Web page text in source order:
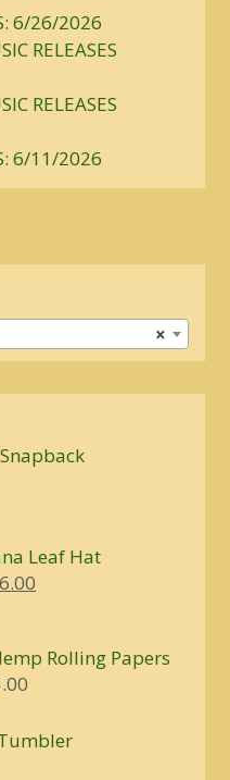
6/26/2026
RELEASES
RELEASES
6/11/2026
×
Leaf Hat
$16.00.
Rolling Papers
$4.00